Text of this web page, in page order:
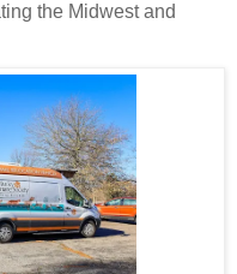
the Midwest and